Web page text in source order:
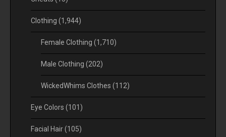
Clothing (1,944)
Female Clothing (1,710)
Male Clothing (202)
WickedWhims Clothes (112)
Eye Colors (101)
Facial Hair(105)